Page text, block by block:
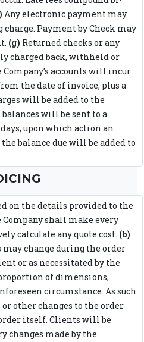
Any electronic payment may
charge. Payment by Check may
(g) Returned checks or any
charged back, withheld or
accounts will incur
the date of invoice, plus a
will be added to the
will be sent to a
upon which action an
balance due will be added to
on the details provided to the
Company shall make every
calculate any quote cost. (b)
change during the order
or as necessitated by the
of dimensions,
circumstance. As such
other changes to the order
itself. Clients will be
changes made by the